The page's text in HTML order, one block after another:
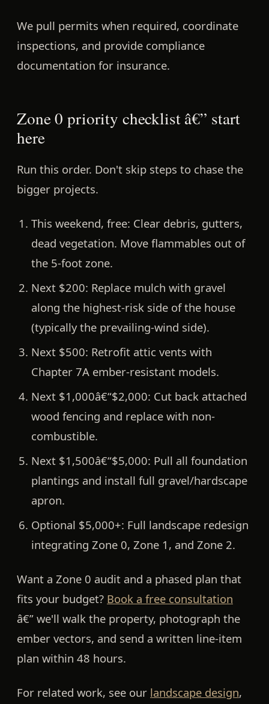
We pull permits when required, coordinate
inspections, and provide compliance
documentation for insurance.
Zone 0 priority checklist â€” start
here
Run this order. Don't skip steps to chase the
bigger projects.
This weekend, free: Clear debris, gutters,
dead vegetation. Move flammables out of
the 5-foot zone.
Next $200: Replace mulch with gravel
along the highest-risk side of the house
(typically the prevailing-wind side).
Next $500: Retrofit attic vents with
Chapter 7A ember-resistant models.
Next $1,000â€“$2,000: Cut back attached
wood fencing and replace with non-
combustible.
Next $1,500â€“$5,000: Pull all foundation
plantings and install full gravel/hardscape
apron.
Optional $5,000+: Full landscape redesign
integrating Zone 0, Zone 1, and Zone 2.
Want a Zone 0 audit and a phased plan that
fits your budget? Book a free consultation
â€” we'll walk the property, photograph the
ember vectors, and send a written line-item
plan within 48 hours.
For related work, see our landscape design,